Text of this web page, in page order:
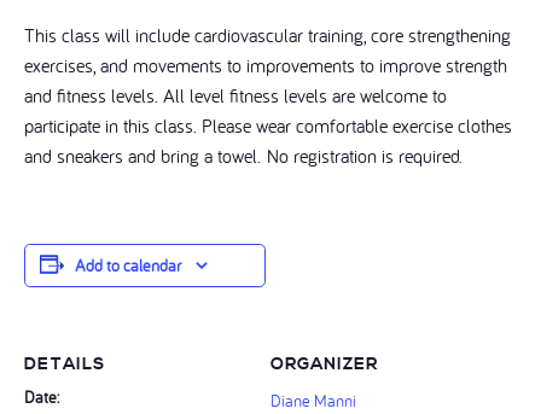
This class will include cardiovascular training, core strengthening
exercises, and movements to improvements to improve strength
and fitness levels. All level fitness levels are welcome to
participate in this class. Please wear comfortable exercise clothes
and sneakers and bring a towel. No registration is required.
Add to calendar
DETAILS
Date:
ORGANIZER
Diane Manni